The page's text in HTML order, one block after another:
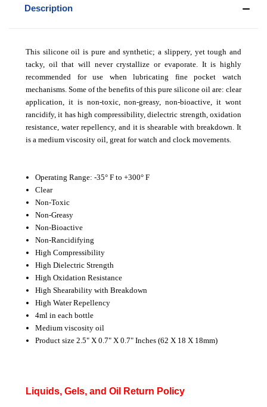
Description
This silicone oil is pure and synthetic; a slippery, yet tough and
tacky, oil that will never crystallize or evaporate. It is highly
recommended for use when lubricating fine pocket watch
mechanisms. Some of the benefits of this pure silicone oil are: clear
application, it is non-toxic, non-greasy, non-bioactive, it wont
rancidify, it has high compressibility, dielectric strength, oxidation
resistance, water repellency, and it is shearable with breakdown. It
is a medium viscosity oil, great for watch and clock movements.
Operating Range: -35° F to +300° F
Clear
Non-Toxic
Non-Greasy
Non-Bioactive
Non-Rancidifying
High Compressibility
High Dielectric Strength
High Oxidation Resistance
High Shearability with Breakdown
High Water Repellency
4ml in each bottle
Medium viscosity oil
Product size 2.5" X 0.7" X 0.7" Inches (62 X 18 X 18mm)
Liquids, Gels, and Oil Return Policy